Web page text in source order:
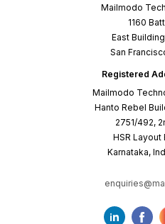
Mailmodo
1160
East
San
Registered
Mailmodo
Hanto Rebel
2751/492,
HSR Layout
Karnataka,